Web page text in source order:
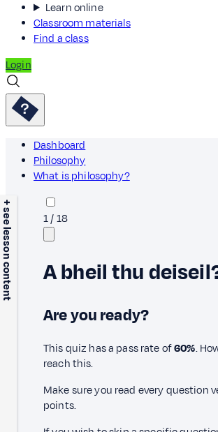
Learn online
Classroom materials
Find a class
Login
Dashboard
Philosophy
What is philosophy?
+ see lesson content 1/18
A bheil thu
Are you ready?
This quiz has a pass rate of60%.
reach this.
Make sure you read every question
points.